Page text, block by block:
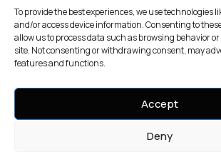
To provide the best experiences, we use technologies
and/or access device information. Consenting to
allow us to process data such as browsing behavior
site. Not consenting or withdrawing consent, may
features and functions.
Accept
Deny
ABOUT ELEPHANTINVESTOR
PRIVACY POLICY
COOKIE POLICY